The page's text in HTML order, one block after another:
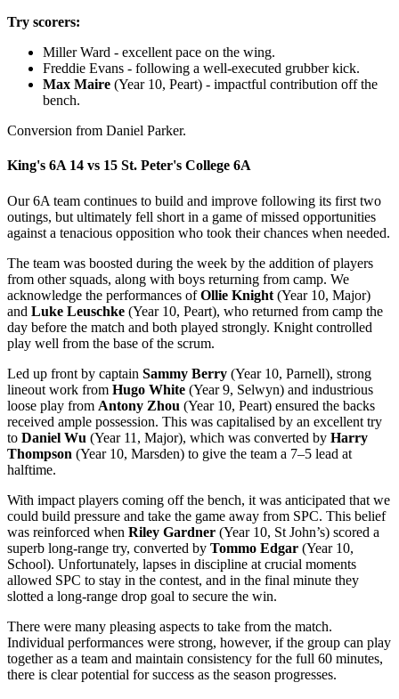
Try scorers:
Miller Ward - excellent pace on the wing.
Freddie Evans - following a well-executed grubber kick.
Max Maire (Year 10, Peart) - impactful contribution off the
bench.
Conversion from Daniel Parker.
King's 6A 14 vs 15 St. Peter's College 6A
Our 6A team continues to build and improve following its first two
outings, but ultimately fell short in a game of missed opportunities
against a tenacious opposition who took their chances when needed.
The team was boosted during the week by the addition of players
from other squads, along with boys returning from camp. We
acknowledge the performances ofOllie Knight (Year 10, Major)
and Luke Leuschke (Year 10, Peart), who returned from camp the
day before the match and both played strongly. Knight controlled
play well from the base of the scrum.
Led up front by captain Sammy Berry (Year 10, Parnell), strong
lineout work from Hugo White (Year 9, Selwyn) and industrious
loose play from Antony Zhou (Year 10, Peart) ensured the backs
received ample possession. This was capitalised by an excellent try
to Daniel Wu (Year 11, Major), which was converted by Harry
Thompson (Year 10, Marsden) to give the team a 7–5 lead at
halftime.
With impact players coming off the bench, it was anticipated that we
could build pressure and take the game away from SPC. This belief
was reinforced when Riley Gardner (Year 10, St John’s) scored a
superb long-range try, converted by Tommo Edgar (Year 10,
School). Unfortunately, lapses in discipline at crucial moments
allowed SPC to stay in the contest, and in the final minute they
slotted a long-range drop goal to secure the win.
There were many pleasing aspects to take from the match.
Individual performances were strong, however, if the group can play
together as a team and maintain consistency for the full 60 minutes,
there is clear potential for success as the season progresses.